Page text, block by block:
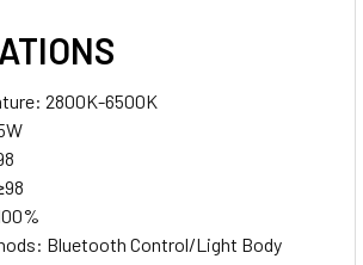
2800K-6500K
Bluetooth Control/Light Body